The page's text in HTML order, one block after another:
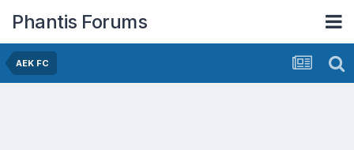
Phantis Forums
AEK FC